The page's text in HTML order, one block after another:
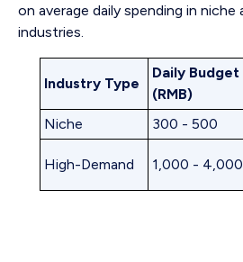
on average daily spending in niche
industries.
Industry Type
Daily Budget
(RMB)
Niche
300 - 500
High-Demand 1,000 - 4,000